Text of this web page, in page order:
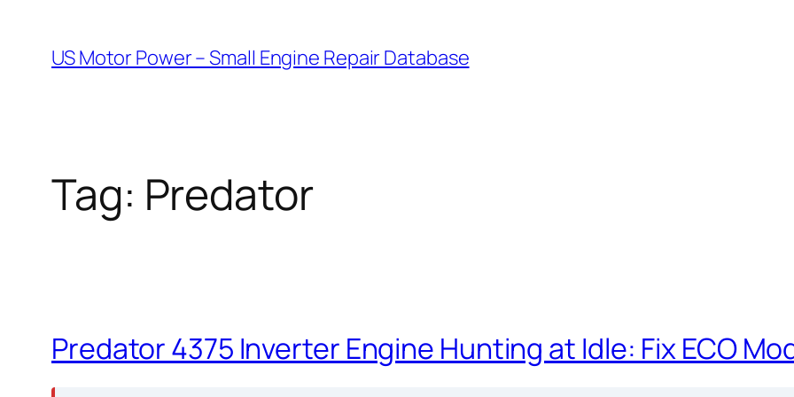
content
US Motor Power – Small Engine Repair Database
Tag: Predator
Predator 4375 Inverter Engine Hunting at Idle: Fix ECO